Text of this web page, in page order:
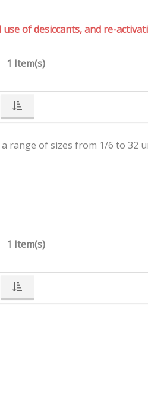
of desiccants, and re-
1 Item(s)
range of sizes from 1/6 to 32
1 Item(s)